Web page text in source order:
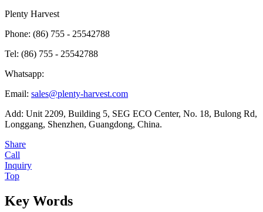
Plenty Harvest
Phone: (86) 755 - 25542788
Tel: (86) 755 - 25542788
Whatsapp:
Email: sales@plenty-harvest.com
Add: Unit 2209, Building 5, SEG ECO Center, No. 18, Bulong Rd,
Longgang, Shenzhen, Guangdong, China.
Share
Call
Inquiry
Top
Key Words